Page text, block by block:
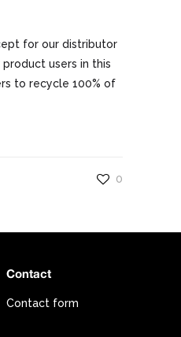
for our distributor
users in this
to recycle 100% of
0
Contact
Contact form